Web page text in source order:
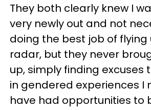
They both clearly knew I
very newly out and not
doing the best job of flying
radar, but they never
up, simply finding excuses
in gendered experiences I
have had opportunities to